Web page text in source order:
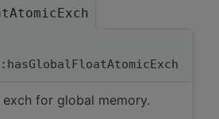
for global memory.